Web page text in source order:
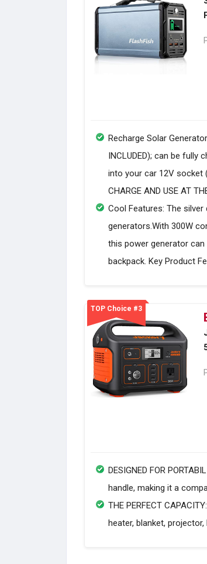
Recharge Solar
INCLUDED); can be fully
into your car 12V socket
CHARGE AND USE AT
Cool Features: The
generators.With 300W
this power generator
backpack. Key Product
TOP Choice #3
DESIGNED FOR
handle, making it a
THE PERFECT
heater, blanket, projector,